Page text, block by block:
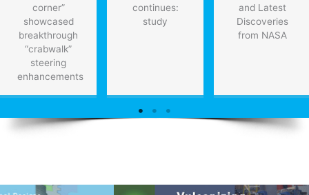
corner”
showcased
breakthrough
“crabwalk”
steering
enhancements
continues:
study
and Latest
Discoveries
from NASA